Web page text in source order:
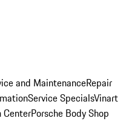
and MaintenanceRepair
Service SpecialsVinart
CenterPorsche Body Shop